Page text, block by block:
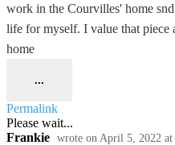
work in the Courvilles' home
life for myself. I value that
home
...
Permalink
Please wait...
Frankie wrote on April 5, 2022 at